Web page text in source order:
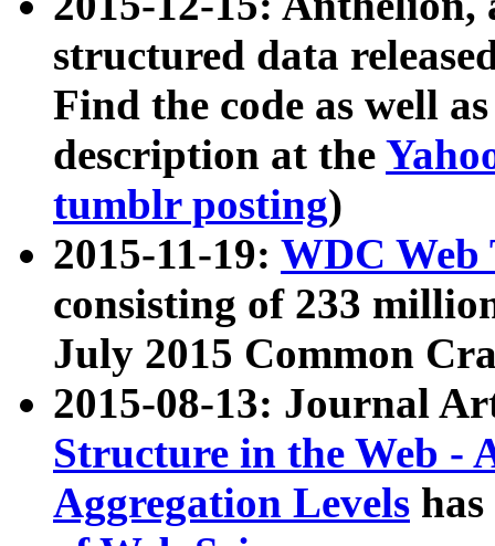
structured data
Find the code as well
description at the
tumblr posting)
2015-11-19: WDC Web
consisting of 233
July 2015 Common
2015-08-13: Journal
Structure in the Web -
Aggregation Levels